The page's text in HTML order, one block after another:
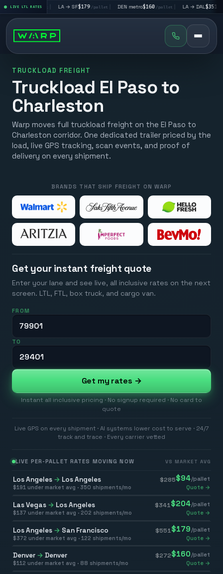
LIVE LTL RATES
$195/pallet | LA → SF$179/pallet | DEN metro$160/pallet | LA → DAL$351/pallet
TRUCKLOAD FREIGHT
Truckload El Paso to
Charleston
Warp moves full truckload freight on the El Paso to
Charleston corridor. One dedicated trailer priced by the
load, live GPS tracking, scan events, and proof of
delivery on every shipment.
BRANDS THAT SHIP FREIGHT ON WARP
Get your instant freight quote
Enter your lane and see live, all inclusive rates on the next
screen. LTL, FTL, box truck, and cargo van.
FROM
TO
Get my rates →
Instant all inclusive pricing · No signup required · No card to
quote
Live GPS on every shipment · AI systems lower cost to serve · 24/7
track and trace · Every carrier vetted
LIVE PER-PALLET RATES MOVING NOW VS MARKET AVG
Los Angeles → Los Angeles $285$94/pallet
$191 under market avg · 350 shipments/mo Quote →
Las Vegas → Los Angeles $341 $204/pallet
$137 under market avg · 202 shipments/mo Quote →
Los Angeles → San Francisco $551 $179 /pallet
$372 under market avg · 122 shipments/mo Quote →
Denver → Denver $272$160/pallet
$112 under market avg · 88 shipments/mo Quote →